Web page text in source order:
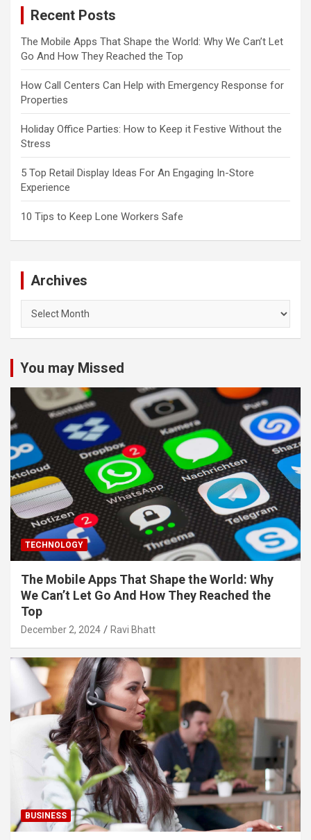
Recent Posts
The Mobile Apps That Shape the World: Why We Can’t Let
Go And How They Reached the Top
How Call Centers Can Help with Emergency Response for
Properties
Holiday Office Parties: How to Keep it Festive Without the
Stress
5 Top Retail Display Ideas For An Engaging In-Store
Experience
10 Tips to Keep Lone Workers Safe
Archives
You may Missed
TECHNOLOGY
The Mobile Apps That Shape the World: Why
We Can’t Let Go And How They Reached the
Top
December 2, 2024 Ravi Bhatt
BUSINESS